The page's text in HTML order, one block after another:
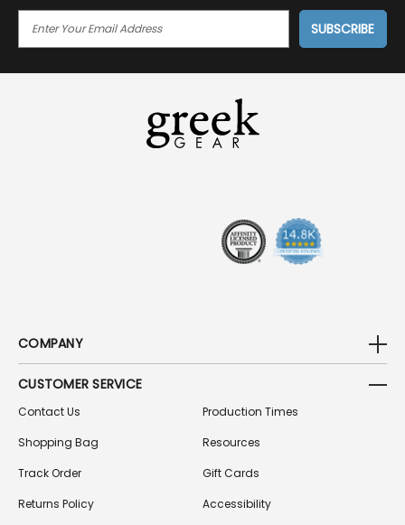
I
COMPANY
CUSTOMER SERVICE
Contact Us
Shopping Bag
Track Order
Returns Policy
Production Times
Resources
Gift Cards
Accessibility